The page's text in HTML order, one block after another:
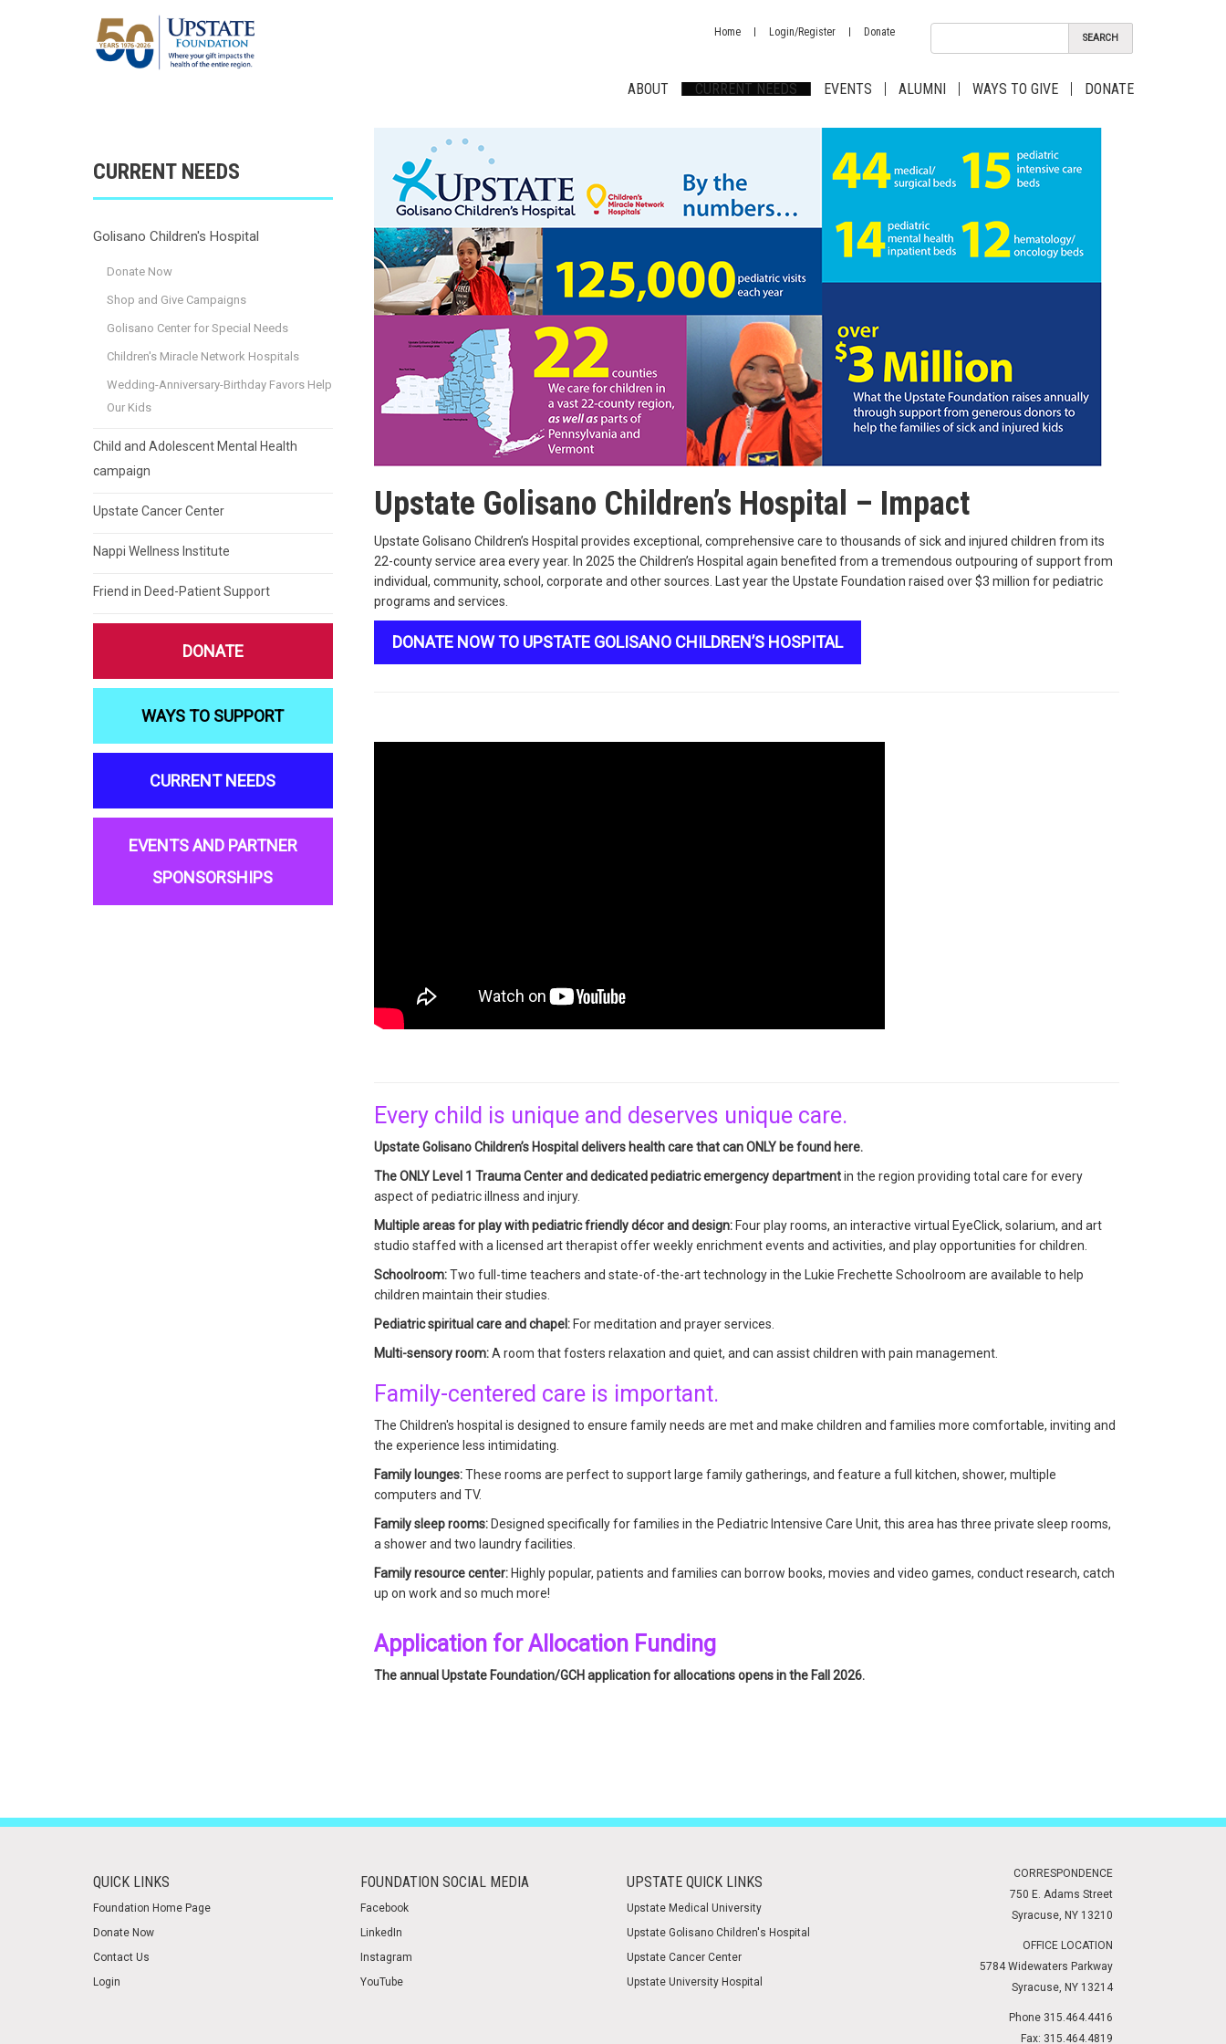
Home Login/Register Donate
ABOUT CURRENT NEEDS EVENTS ALUMNI WAYS TO GIVE DONATE
Upstate Golisano Children’s Hospital – Impact
Upstate Golisano Children’s Hospital provides exceptional, comprehensive care to thousands of sick and injured children from its
22-county service area every year. In 2025 the Children’s Hospital again benefited from a tremendous outpouring of support from
individual, community, school, corporate and other sources. Last year the Upstate Foundation raised over $3 million for pediatric
programs and services.
DONATE NOW TO UPSTATE GOLISANO CHILDREN’S HOSPITAL
Every child is unique and deserves unique care.
Upstate Golisano Children’s Hospital delivers health care that can ONLY be found here.
The ONLY Level 1 Trauma Center and dedicated pediatric emergency departmentin the region providing total care for every
aspect of pediatric illness and injury.
Multiple areas for play with pediatric friendly décor and design: Four play rooms, an interactive virtual EyeClick, solarium, and art
studio staffed with a licensed art therapist offer weekly enrichment events and activities, and play opportunities for children.
Schoolroom:Two full-time teachers and state-of-the-art technology in the Lukie Frechette Schoolroom are available to help
children maintain their studies.
Pediatric spiritual care and chapel: For meditation and prayer services.
Multi-sensory room:A room that fosters relaxation and quiet, and can assist children with pain management.
Family-centered care is important.
The Children's hospital is designed to ensure family needs are met and make children and families more comfortable, inviting and
the experience less intimidating.
Family lounges:These rooms are perfect to support large family gatherings, and feature a full kitchen, shower, multiple
computers and TV.
Family sleep rooms: Designed specifically for families in the Pediatric Intensive Care Unit, this area has three private sleep rooms,
a shower and two laundry facilities.
Family resource center: Highly popular, patients and families can borrow books, movies and video games, conduct research, catch
up on work and so much more!
Application for Allocation Funding
The annual Upstate Foundation/GCH application for allocations opens in the Fall 2026.
CURRENT NEEDS
Golisano Children's Hospital
Donate Now
Shop and Give Campaigns
Golisano Center for Special Needs
Children's Miracle Network Hospitals
Wedding-Anniversary-Birthday Favors Help
Our Kids
Child and Adolescent Mental Health
campaign
Upstate Cancer Center
Nappi Wellness Institute
Friend in Deed-Patient Support
DONATE
WAYS TO SUPPORT
CURRENT NEEDS
EVENTS AND PARTNER
SPONSORSHIPS
QUICK LINKS
Foundation Home Page
Donate Now
Contact Us
Login
FOUNDATION SOCIAL MEDIA
Facebook
LinkedIn
Instagram
YouTube
UPSTATE QUICK LINKS
Upstate Medical University
Upstate Golisano Children's Hospital
Upstate Cancer Center
Upstate University Hospital
CORRESPONDENCE
750 E. Adams Street
Syracuse, NY 13210
OFFICE LOCATION
5784 Widewaters Parkway
Syracuse, NY 13214
Phone 315.464.4416
Fax: 315.464.4819